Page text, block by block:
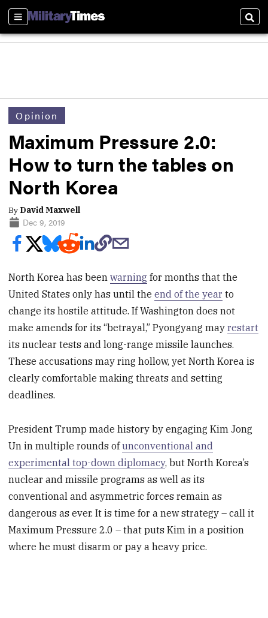
Sections
Opinion
Maximum Pressure 2.0:
How to turn the tables on
North Korea
By David Maxwell
Dec 9, 2019
North Korea has beenwarning for months that the
United States only has until theend of the year to
change its hostile attitude. If Washington does not
make amends for its “betrayal,” Pyongyang mayrestart
its nuclear tests and long-range missile launches.
These accusations may ring hollow, yet North Korea is
clearly comfortable making threats and setting
deadlines.
President Trump made history by engaging Kim Jong
Un in multiple rounds ofunconventional and
experimental top-down diplomacy, but North Korea’s
nuclear and missile programs as well as its
conventional and asymmetric forces remain as
dangerous as ever. It is time for a new strategy – call it
Maximum Pressure 2.0 – that puts Kim in a position
where he must disarm or pay a heavy price.